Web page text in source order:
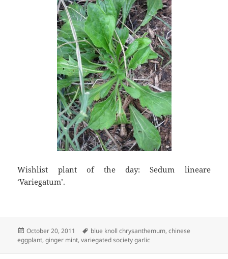
Wishlist plant of the day: Sedum lineare
‘Variegatum’.
Posted
on
October 20, 2011 Tags
blue knoll chrysanthemum,chinese
eggplant,ginger mint,variegated society garlic